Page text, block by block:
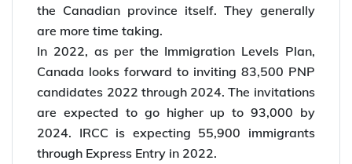
the Canadian province itself. They generally
are more time taking.
In 2022, as per the Immigration Levels Plan,
Canada looks forward to inviting 83,500 PNP
candidates 2022 through 2024. The invitations
are expected to go higher up to 93,000 by
2024. IRCC is expecting 55,900 immigrants
through Express Entry in 2022.